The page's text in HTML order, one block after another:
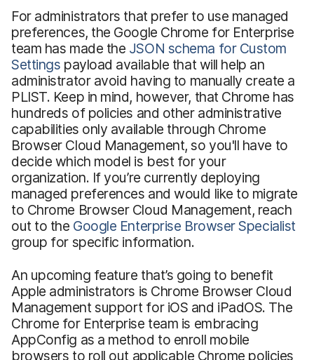
For administrators that prefer to use managed
preferences, the Google Chrome for Enterprise
team has made the JSON schema for Custom
Settings payload available that will help an
administrator avoid having to manually create a
PLIST. Keep in mind, however, that Chrome has
hundreds of policies and other administrative
capabilities only available through Chrome
Browser Cloud Management, so you'll have to
decide which model is best for your
organization. If you’re currently deploying
managed preferences and would like to migrate
to Chrome Browser Cloud Management, reach
out to the Google Enterprise Browser Specialist
group for specific information.
An upcoming feature that’s going to benefit
Apple administrators is Chrome Browser Cloud
Management support for iOS and iPadOS. The
Chrome for Enterprise team is embracing
AppConfig as a method to enroll mobile
browsers to roll out applicable Chrome policies